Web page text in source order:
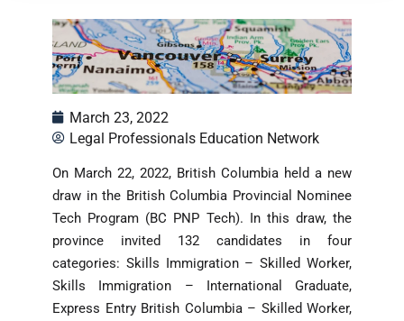
March 23, 2022
Legal Professionals Education Network
On March 22, 2022, British Columbia held a new
draw in the British Columbia Provincial Nominee
Tech Program (BC PNP Tech). In this draw, the
province invited 132 candidates in four
categories: Skills Immigration – Skilled Worker,
Skills Immigration – International Graduate,
Express Entry British Columbia – Skilled Worker,